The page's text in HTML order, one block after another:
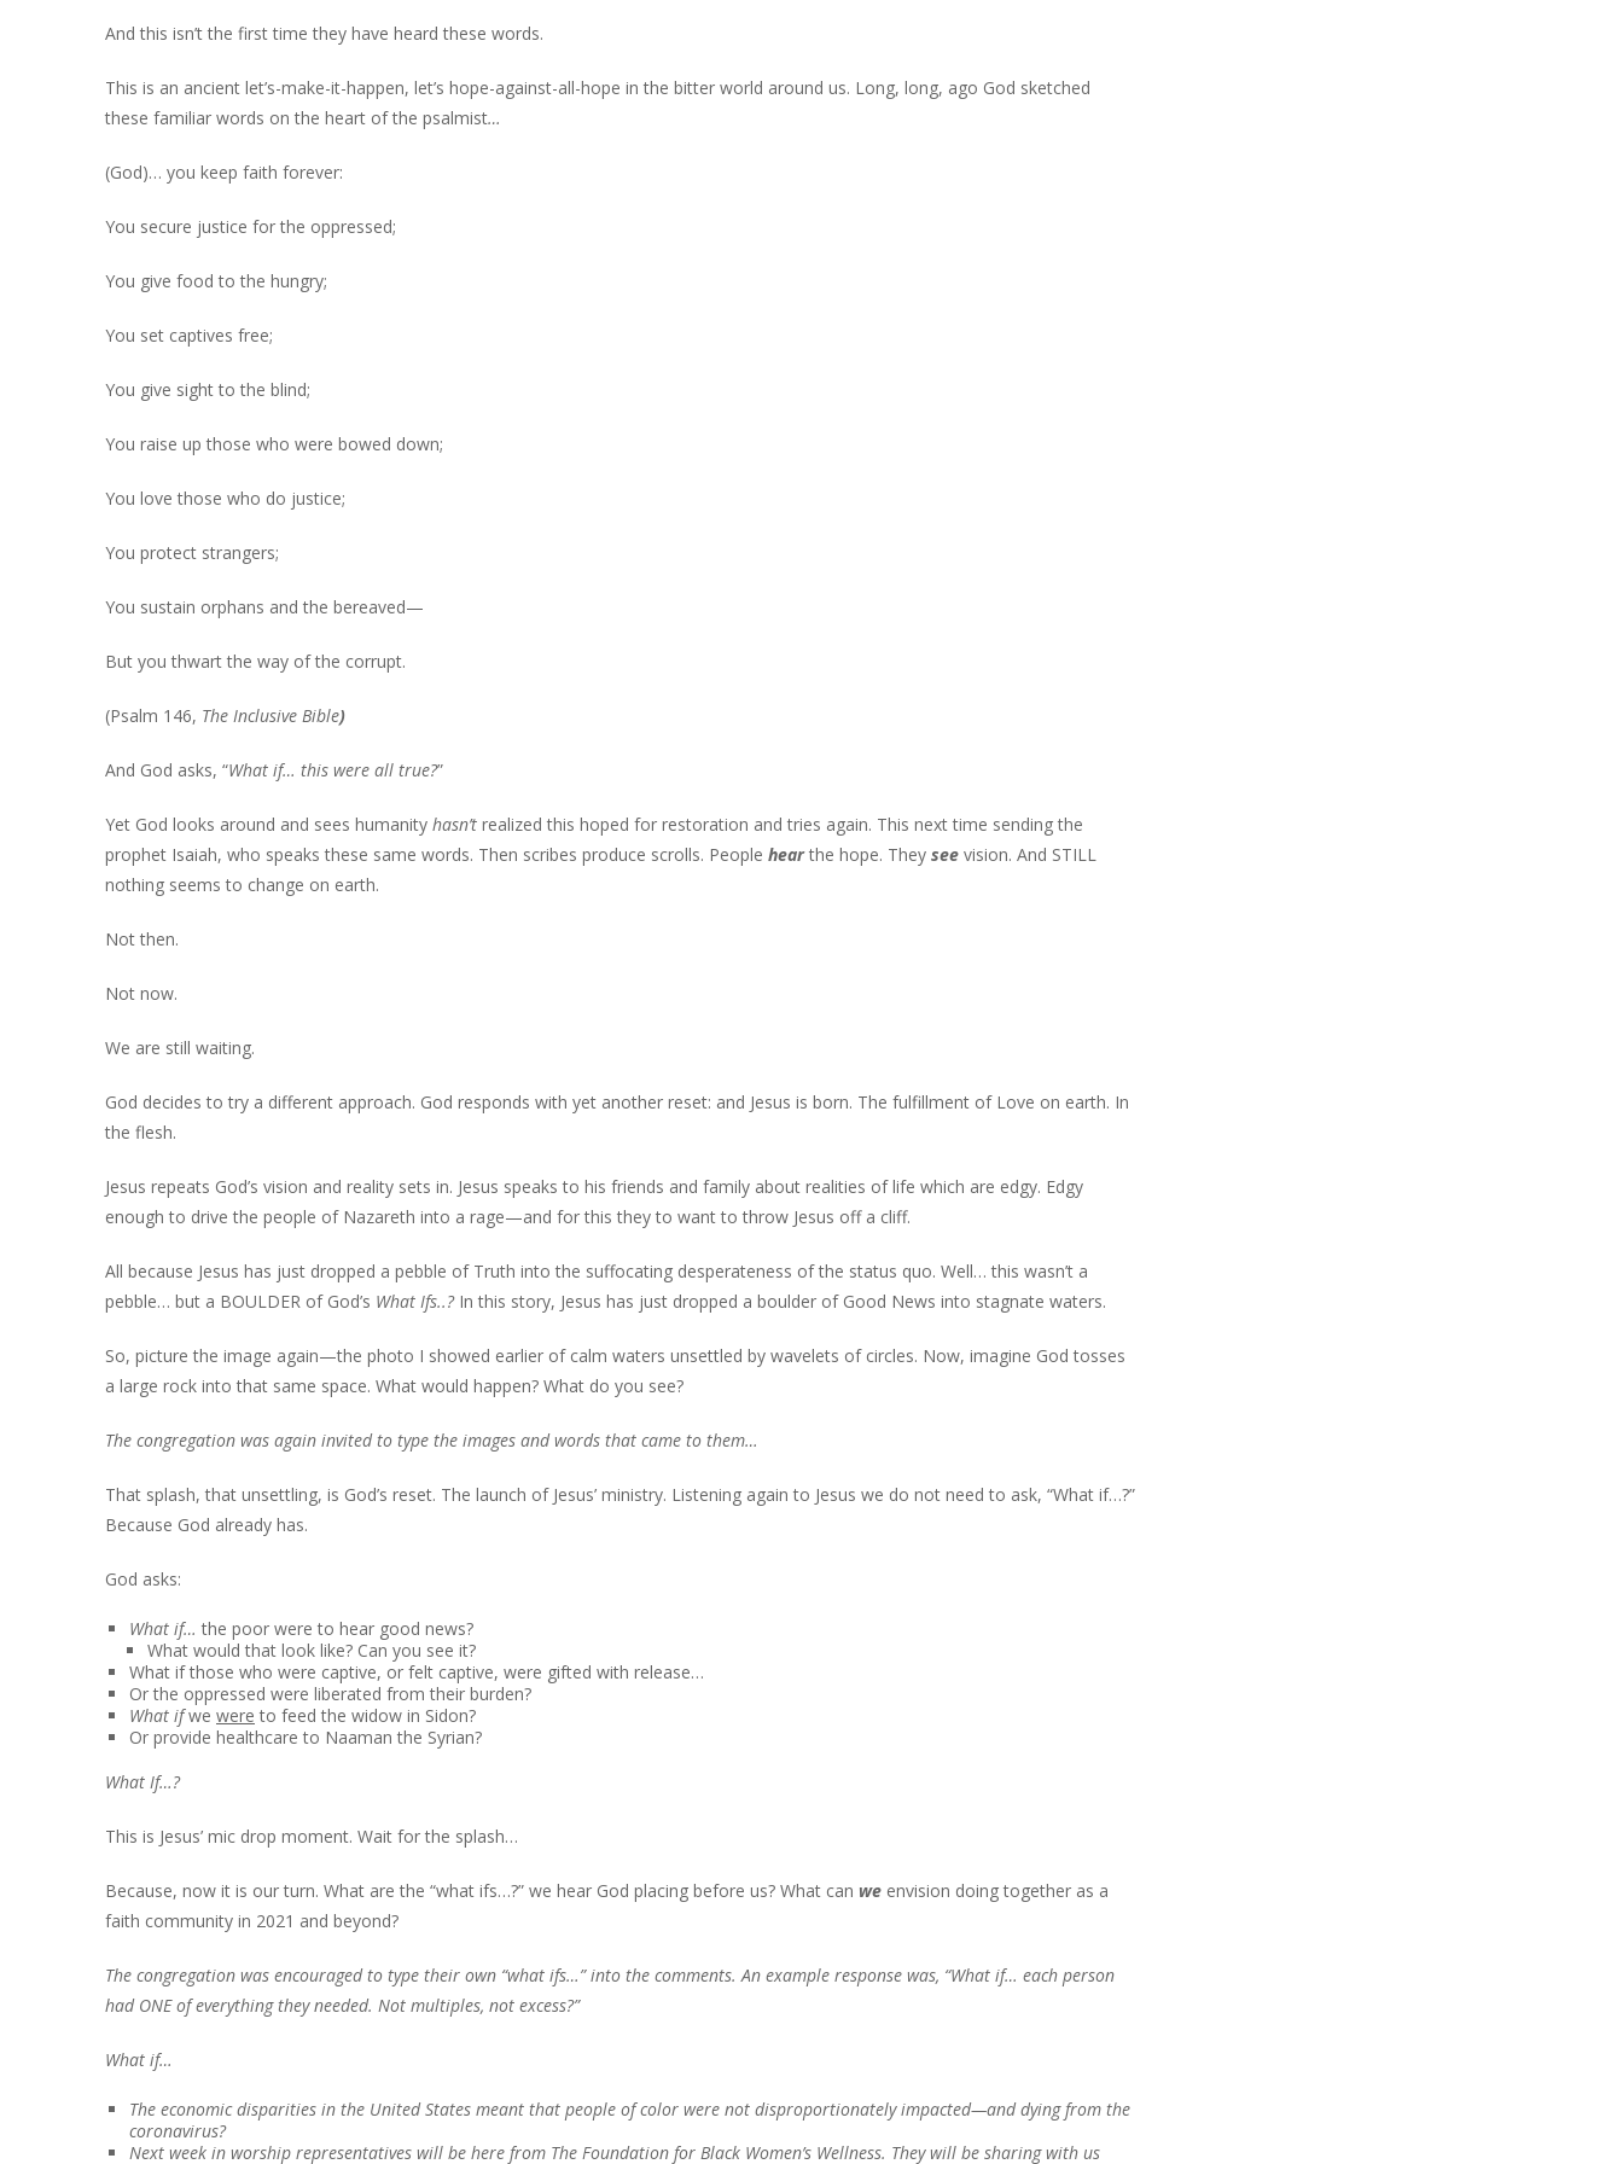
And this isn’t the first time they have heard these words.
This is an ancient let’s-make-it-happen, let’s hope-against-all-hope in the bitter world around us. Long, long, ago God sketched
these familiar words on the heart of the psalmist…
(God)… you keep faith forever:
You secure justice for the oppressed;
You give food to the hungry;
You set captives free;
You give sight to the blind;
You raise up those who were bowed down;
You love those who do justice;
You protect strangers;
You sustain orphans and the bereaved—
But you thwart the way of the corrupt.
(Psalm 146, The Inclusive Bible)
And God asks, “What if… this were all true?”
Yet God looks around and sees humanity hasn’t realized this hoped for restoration and tries again. This next time sending the
prophet Isaiah, who speaks these same words. Then scribes produce scrolls. People hearthe hope. They see vision. And STILL
nothing seems to change on earth.
Not then.
Not now.
We are still waiting.
God decides to try a different approach. God responds with yet another reset: and Jesus is born. The fulfillment of Love on earth. In
the flesh.
Jesus repeats God’s vision and reality sets in. Jesus speaks to his friends and family about realities of life which are edgy. Edgy
enough to drive the people of Nazareth into a rage—and for this they to want to throw Jesus off a cliff.
All because Jesus has just dropped a pebble of Truth into the suffocating desperateness of the status quo. Well… this wasn’t a
pebble… but a BOULDER of God’s What Ifs..? In this story, Jesus has just dropped a boulder of Good News into stagnate waters.
So, picture the image again—the photo I showed earlier of calm waters unsettled by wavelets of circles. Now, imagine God tosses
a large rock into that same space. What would happen? What do you see?
The congregation was again invited to type the images and words that came to them…
That splash, that unsettling, is God’s reset. The launch of Jesus’ ministry. Listening again to Jesus we do not need to ask, “What if…?”
Because God already has.
God asks:
What if… the poor were to hear good news?
What would that look like? Can you see it?
What if those who were captive, or felt captive, were gifted with release…
Or the oppressed were liberated from their burden?
What ifwe were to feed the widow in Sidon?
Or provide healthcare to Naaman the Syrian?
What If…?
This is Jesus’ mic drop moment. Wait for the splash…
Because, now it is our turn. What are the “what ifs…?” we hear God placing before us? What can we envision doing together as a
faith community in 2021 and beyond?
The congregation was encouraged to type their own “what ifs…” into the comments. An example response was, “What if… each person
had ONE of everything they needed. Not multiples, not excess?”
What if…
The economic disparities in the United States meant that people of color were not disproportionately impacted—and dying from the
coronavirus?
Next week in worship representatives will be here from The Foundation for Black Women’s Wellness. They will be sharing with us